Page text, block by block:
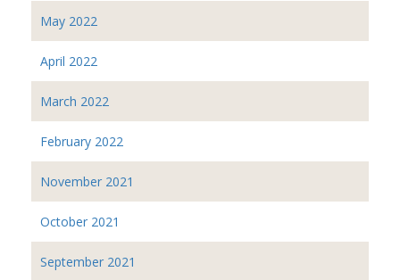
May 2022
April 2022
March 2022
February 2022
November 2021
October 2021
September 2021